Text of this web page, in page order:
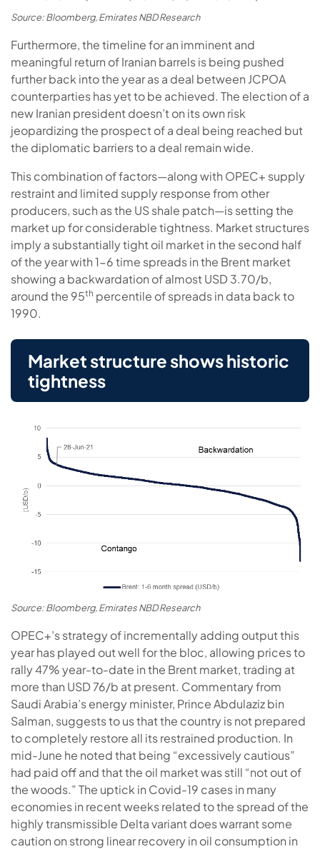
Source: Bloomberg, Emirates NBD Research
Furthermore, the timeline for an imminent and
meaningful return of Iranian barrels is being pushed
further back into the year as a deal between JCPOA
counterparties has yet to be achieved. The election of a
new Iranian president doesn’t on its own risk
jeopardizing the prospect of a deal being reached but
the diplomatic barriers to a deal remain wide.
This combination of factors—along with OPEC+ supply
restraint and limited supply response from other
producers, such as the US shale patch—is setting the
market up for considerable tightness. Market structures
imply a substantially tight oil market in the second half
of the year with 1-6 time spreads in the Brent market
showing a backwardation of almost USD 3.70/b,
around the 95th percentile of spreads in data back to
1990.
Market structure shows historic
tightness
Source: Bloomberg, Emirates NBD Research
OPEC+’s strategy of incrementally adding output this
year has played out well for the bloc, allowing prices to
rally 47% year-to-date in the Brent market, trading at
more than USD 76/b at present. Commentary from
Saudi Arabia’s energy minister, Prince Abdulaziz bin
Salman, suggests to us that the country is not prepared
to completely restore all its restrained production. In
mid-June he noted that being “excessively cautious”
had paid off and that the oil market was still “not out of
the woods.” The uptick in Covid-19 cases in many
economies in recent weeks related to the spread of the
highly transmissible Delta variant does warrant some
caution on strong linear recovery in oil consumption in